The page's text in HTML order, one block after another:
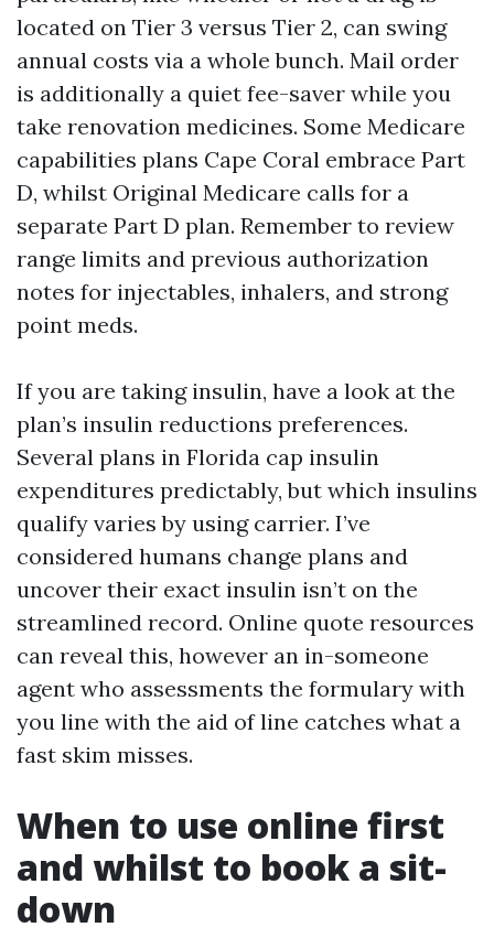
located on Tier 3 versus Tier 2, can swing
annual costs via a whole bunch. Mail order
is additionally a quiet fee-saver while you
take renovation medicines. Some Medicare
capabilities plans Cape Coral embrace Part
D, whilst Original Medicare calls for a
separate Part D plan. Remember to review
range limits and previous authorization
notes for injectables, inhalers, and strong
point meds.
If you are taking insulin, have a look at the
plan’s insulin reductions preferences.
Several plans in Florida cap insulin
expenditures predictably, but which insulins
qualify varies by using carrier. I’ve
considered humans change plans and
uncover their exact insulin isn’t on the
streamlined record. Online quote resources
can reveal this, however an in-someone
agent who assessments the formulary with
you line with the aid of line catches what a
fast skim misses.
When to use online first
and whilst to book a sit-
down